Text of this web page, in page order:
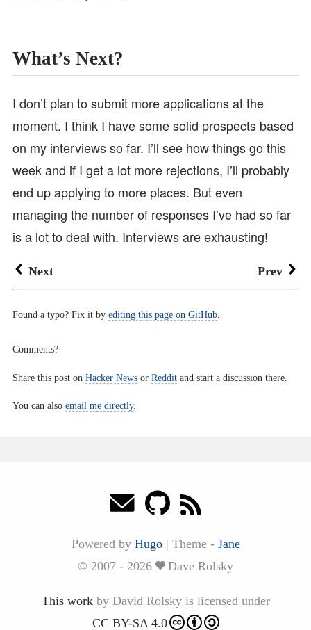
What’s Next?
I don’t plan to submit more applications at the
moment. I think I have some solid prospects based
on my interviews so far. I’ll see how things go this
week and if I get a lot more rejections, I’ll probably
end up applying to more places. But even
managing the number of responses I’ve had so far
is a lot to deal with. Interviews are exhausting!
Next Prev
Found a typo? Fix it by editing this page on GitHub
Comments?
Share this post on Hacker News or Reddit and start a discussion there.
You can also email me directly.
Powered by Hugo | Theme - Jane
© 2007 - 2026
Dave Rolsky
This workby David Rolskyis licensed under
CC BY-SA 4.0